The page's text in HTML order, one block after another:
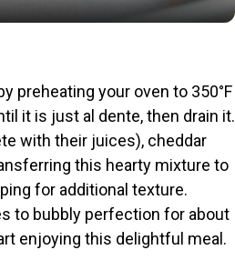
preheating your oven to 350°F
it is just al dente, then drain it.
with their juices), cheddar
this hearty mixture to
for additional texture.
to bubbly perfection for about
enjoying this delightful meal.